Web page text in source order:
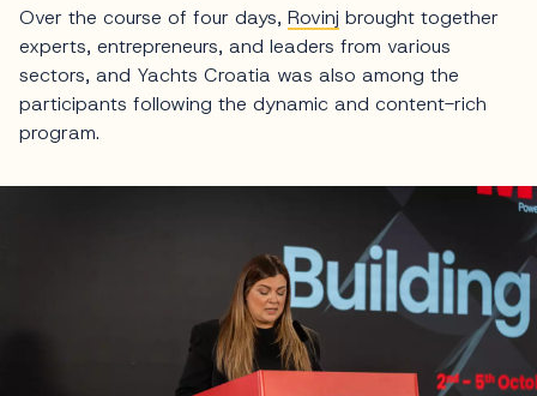
Over the course of four days, Rovinj brought together
experts, entrepreneurs, and leaders from various
sectors, and Yachts Croatia was also among the
participants following the dynamic and content-rich
program.